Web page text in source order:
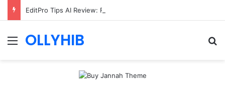
EditPro Tips AI Review: Features, Safety & Full Guide
Menu
OLLYHIB